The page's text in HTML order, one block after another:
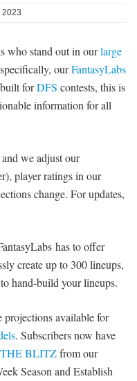
2023
who stand out in ourlarge
ourFantasyLabs
forDFS contests, this is
information for all
we adjust our
player ratings in our
change. For updates,
has to offer
create up to 300 lineups,
hand-build your lineups.
projections available for
. Subscribers now have
THE BLITZfrom our
Season and Establish